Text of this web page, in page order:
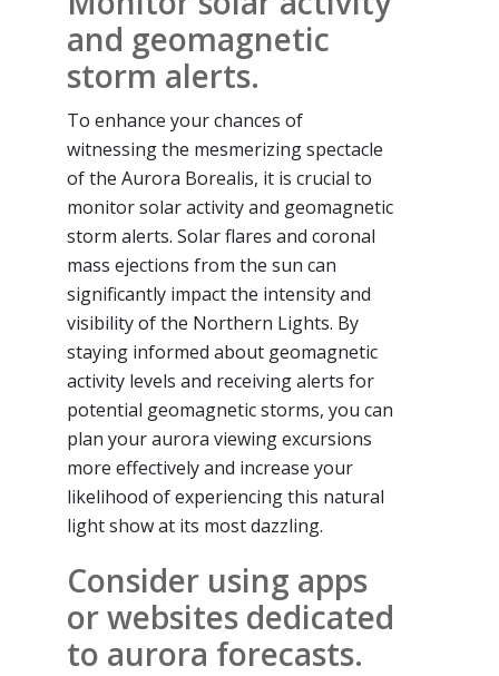
and geomagnetic
storm alerts.
To enhance your chances of
witnessing the mesmerizing spectacle
of the Aurora Borealis, it is crucial to
monitor solar activity and geomagnetic
storm alerts. Solar flares and coronal
mass ejections from the sun can
significantly impact the intensity and
visibility of the Northern Lights. By
staying informed about geomagnetic
activity levels and receiving alerts for
potential geomagnetic storms, you can
plan your aurora viewing excursions
more effectively and increase your
likelihood of experiencing this natural
light show at its most dazzling.
Consider using apps
or websites dedicated
to aurora forecasts.